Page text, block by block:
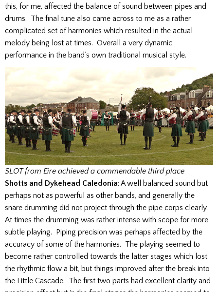
this, for me, affected the balance of sound between pipes and
drums. The final tune also came across to me as a rather
complicated set of harmonies which resulted in the actual
melody being lost at times. Overall a very dynamic
performance in the band’s own traditional musical style.
SLOT from Eire achieved a commendable third place
Shotts and Dykehead Caledonia: A well balanced sound but
perhaps not as powerful as other bands, and generally the
snare drumming did not project through the pipe corps clearly.
At times the drumming was rather intense with scope for more
subtle playing. Piping precision was perhaps affected by the
accuracy of some of the harmonies. The playing seemed to
become rather controlled towards the latter stages which lost
the rhythmic flow a bit, but things improved after the break into
the Little Cascade. The first two parts had excellent clarity and